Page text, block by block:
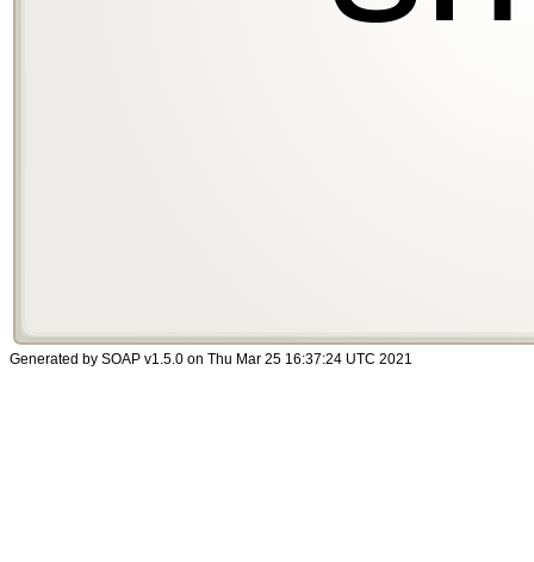
Generated by SOAP v1.5.0 on Thu Mar 25 16:37:24 UTC 2021